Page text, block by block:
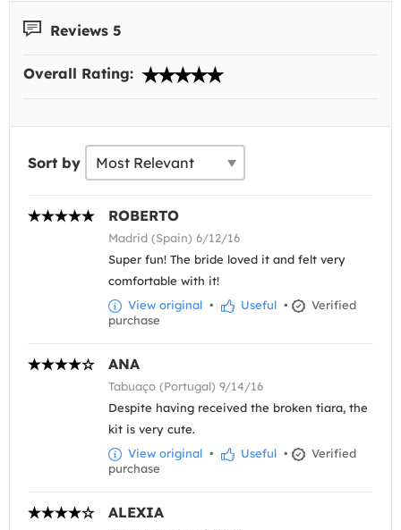
Reviews 5
Overall Rating:
Sort by
ROBERTO
Madrid (Spain) 6/12/16
Super fun! The bride loved it and felt very
comfortable with it!
View original • Useful •
Verified
purchase
ANA
Tabuaço (Portugal) 9/14/16
Despite having received the broken tiara, the
kit is very cute.
View original • Useful •
Verified
purchase
ALEXIA